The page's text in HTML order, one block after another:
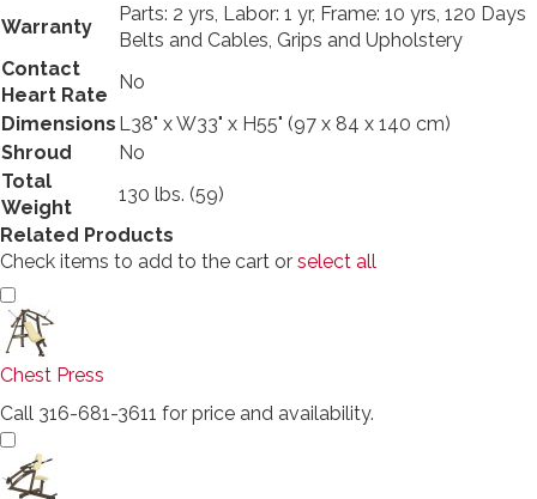
Warranty
Parts: 2 yrs, Labor: 1 yr, Frame: 10 yrs, 120 Days
Belts and Cables, Grips and Upholstery
Contact
Heart Rate
No
Dimensions L38" x W33" x H55" (97 x 84 x 140 cm)
Shroud
No
Total
Weight
130 lbs. (59)
Related Products
Check items to add to the cart or select all
Chest Press
Call 316-681-3611 for price and availability.